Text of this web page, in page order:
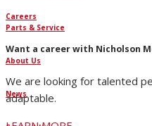
Careers
Want a career with Nicholson
We are looking for talented
adaptable.
Parts & Service
About Us
News